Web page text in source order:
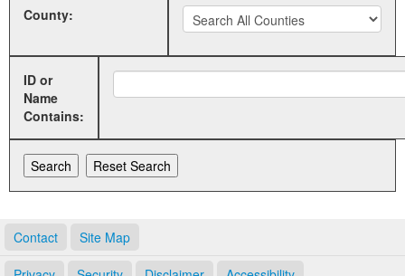
County:
ID or
Name
Contains:
Contact Site Map